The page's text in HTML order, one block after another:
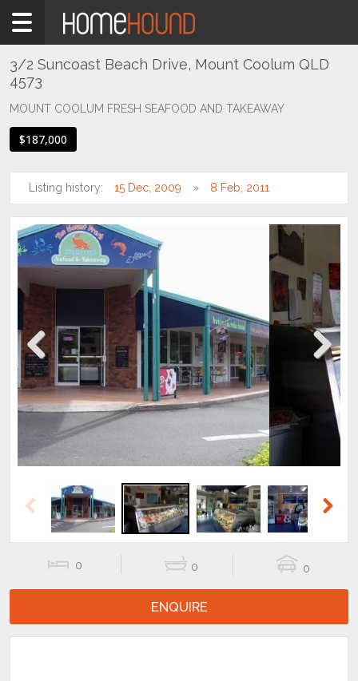
Home
Sale
QLD
South
Sunshine
Mount
Coolum
3/2 Suncoast Beach Drive, Mount Coolum QLD
4573
MOUNT COOLUM FRESH SEAFOOD AND TAKEAWAY
$187,000
Listing history: 15 Dec, 2009 8 Feb, 2011
Previous Next
Previous
0 0 0
ENQUIRE